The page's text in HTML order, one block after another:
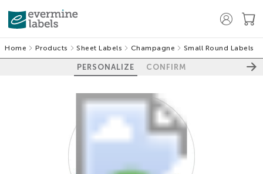
Home Products Sheet Labels Champagne Small Round Labels
PERSONALIZE CONFIRM